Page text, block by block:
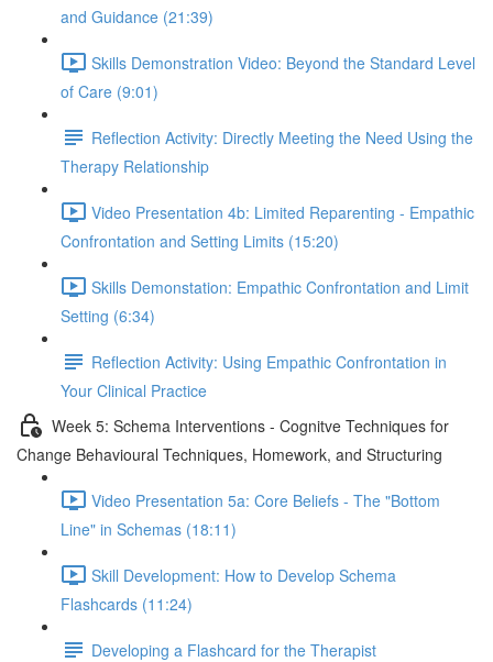
and Guidance (21:39)
Skills Demonstration Video: Beyond the Standard Level
of Care (9:01)
Reflection Activity: Directly Meeting the Need Using the
Therapy Relationship
Video Presentation 4b: Limited Reparenting - Empathic
Confrontation and Setting Limits (15:20)
Skills Demonstation: Empathic Confrontation and Limit
Setting (6:34)
Reflection Activity: Using Empathic Confrontation in
Your Clinical Practice
Week 5: Schema Interventions - Cognitve Techniques for
Change Behavioural Techniques, Homework, and Structuring
Video Presentation 5a: Core Beliefs - The "Bottom
Line" in Schemas (18:11)
Skill Development: How to Develop Schema
Flashcards (11:24)
Developing a Flashcard for the Therapist